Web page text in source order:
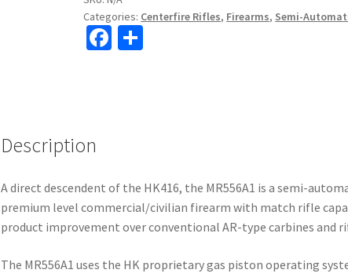
Categories: Centerfire Rifles, Firearms, Semi-
Fa
Description
A direct descendent of the HK416, the MR556A1 is a semi-
premium level commercial/civilian firearm with match rifle
product improvement over conventional AR-type carbines and
The MR556A1 uses the HK proprietary gas piston operating